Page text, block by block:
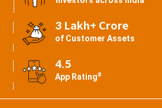
3 Lakh+ Crore
of Customer Assets
4.5
App Rating#